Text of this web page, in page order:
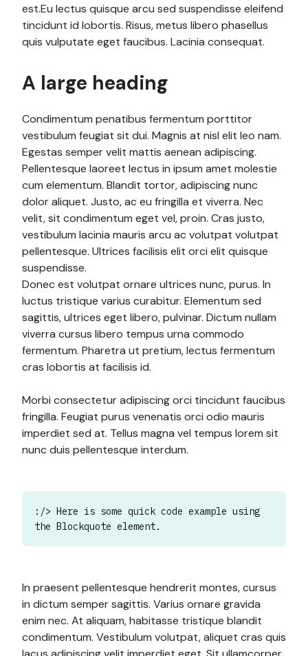
est.Eu lectus quisque arcu sed suspendisse eleifend
tincidunt id lobortis. Risus, metus libero phasellus
quis vulputate eget faucibus. Lacinia consequat.
A large heading
Condimentum penatibus fermentum porttitor
vestibulum feugiat sit dui. Magnis at nisl elit leo nam.
Egestas semper velit mattis aenean adipiscing.
Pellentesque laoreet lectus in ipsum amet molestie
cum elementum. Blandit tortor, adipiscing nunc
dolor aliquet. Justo, ac eu fringilla et viverra. Nec
velit, sit condimentum eget vel, proin. Cras justo,
vestibulum lacinia mauris arcu ac volutpat volutpat
pellentesque. Ultrices facilisis elit orci elit quisque
suspendisse.
Donec est volutpat ornare ultrices nunc, purus. In
luctus tristique varius curabitur. Elementum sed
sagittis, ultrices eget libero, pulvinar. Dictum nullam
viverra cursus libero tempus urna commodo
fermentum. Pharetra ut pretium, lectus fermentum
cras lobortis at facilisis id.
Morbi consectetur adipiscing orci tincidunt faucibus
fringilla. Feugiat purus venenatis orci odio mauris
imperdiet sed at. Tellus magna vel tempus lorem sit
nunc duis pellentesque interdum.
:/> Here is some quick code example using
the Blockquote element.
In praesent pellentesque hendrerit montes, cursus
in dictum semper sagittis. Varius ornare gravida
enim nec. At aliquam, habitasse tristique blandit
condimentum. Vestibulum volutpat, aliquet cras quis